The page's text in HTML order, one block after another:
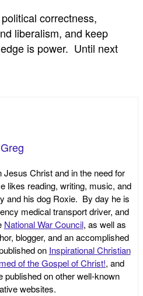
correctness,
liberalism, and keep
is power. Until next
Greg
Christ and in the need for
likes reading, writing, music, and
and his dog Roxie. By day he is
medical transport driver, and
National War Council, as well as
blogger, and an accomplished
on Inspirational Christian
of the Gospel of Christ!, and
published on other well-known
websites.